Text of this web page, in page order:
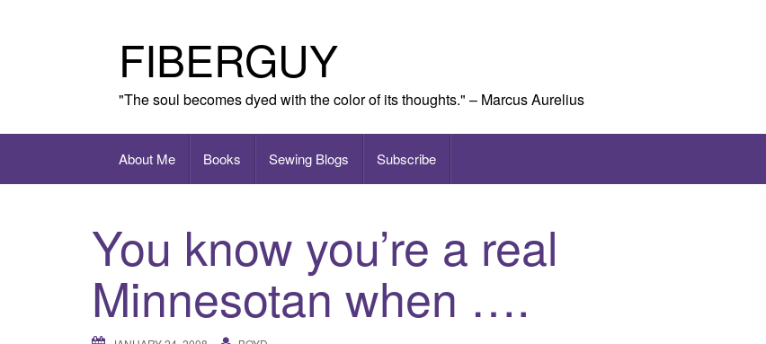
FIBERGUY
"The soul becomes dyed with the color of its thoughts." – Marcus Aurelius
About Me Books Sewing Blogs Subscribe
You know you’re a real
Minnesotan when ….